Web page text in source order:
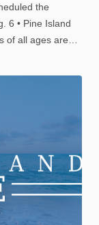
the
of all ages are